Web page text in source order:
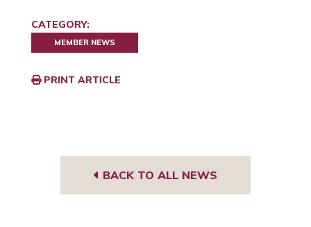
CATEGORY:
MEMBER NEWS
PRINT ARTICLE
BACK TO ALL NEWS